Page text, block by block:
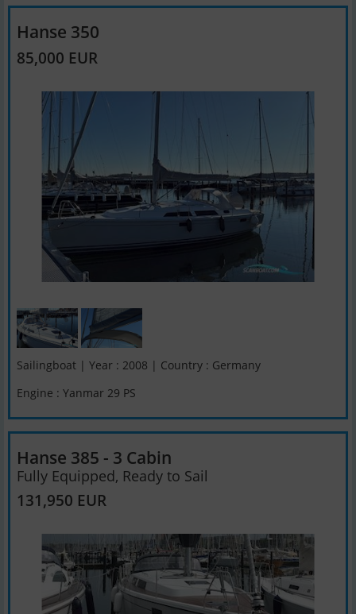
Hanse 350
85,000 EUR
Sailingboat | Year : 2008 | Country : Germany
Engine : Yanmar 29 PS
Hanse 385 - 3 Cabin
Fully Equipped, Ready to Sail
131,950 EUR